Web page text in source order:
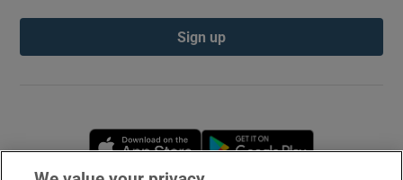
Sign up
Opens in new window